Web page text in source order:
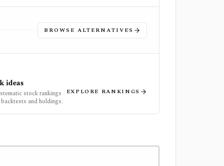
BROWSE ALTERNATIVES
ideas
stock rankings
and holdings.
EXPLORE RANKINGS